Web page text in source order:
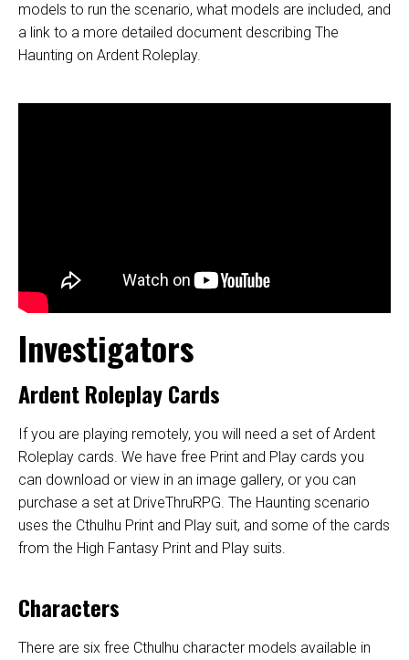
models to run the scenario, what models are included, and
a link to a more detailed document describing The
Haunting on Ardent Roleplay.
Investigators
Ardent Roleplay Cards
If you are playing remotely, you will need a set ofArdent
Roleplay cards . We have free Print and Play cards you
can download or view in an image gallery, or you can
purchase a set at DriveThruRPG The Haunting scenario
uses the Cthulhu Print and Play suit, and some of the cards
from the High Fantasy Print and Play suits.
Characters
There are six free Cthulhu character models available in